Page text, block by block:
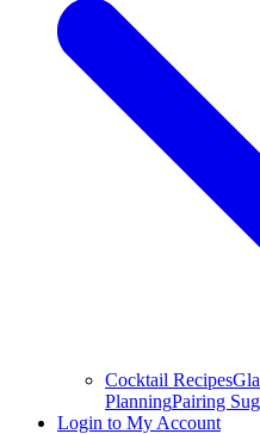
Cocktail Recipes
PlanningPairing
Login to My Account